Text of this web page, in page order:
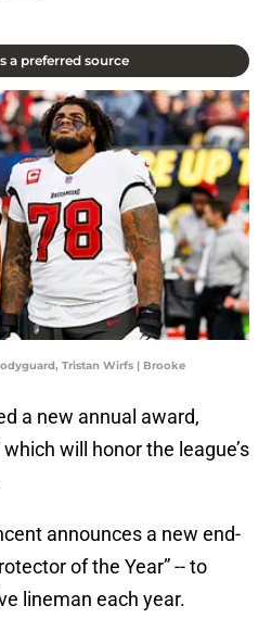
a preferred source
Tristan Wirfs | Brooke
a new annual award,
which will honor the league’s
announces a new end-
of the Year” -- to
lineman each year.